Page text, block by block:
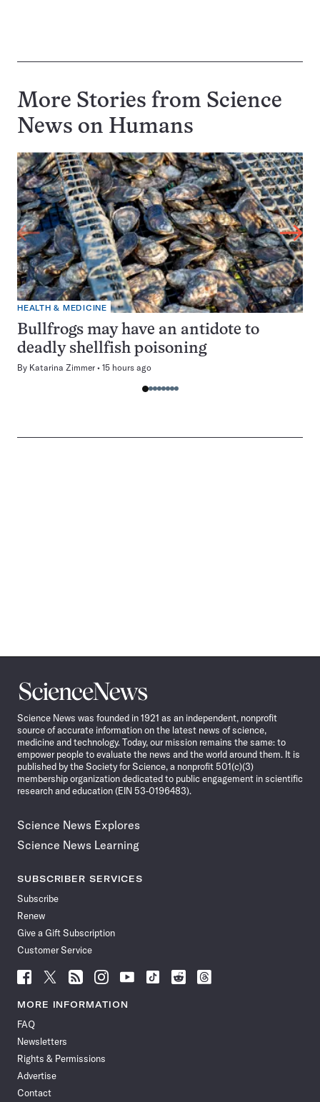
More Stories from Science
News on Humans
HEALTH & MEDICINE
Bullfrogs may have an antidote to
deadly shellfish poisoning
By Katarina Zimmer 15 hours ago
Science
News
Science News was founded in 1921 as an independent, nonprofit
source of accurate information on the latest news of science,
medicine and technology. Today, our mission remains the same: to
empower people to evaluate the news and the world around them. It is
published by the Society for Science, a nonprofit 501(c)(3)
membership organization dedicated to public engagement in scientific
research and education (EIN 53-0196483).
Science News Explores
Science News Learning
SUBSCRIBER SERVICES
Subscribe
Renew
Give a Gift Subscription
Customer Service
Follow
News
Facebook
Follow
News
Follow
News
Follow
News
Follow
News
Follow
Follow
Follow
MORE INFORMATION
FAQ
Newsletters
Rights & Permissions
Advertise
Contact